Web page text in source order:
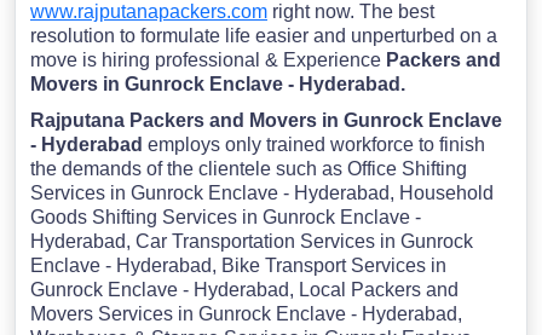
www.rajputanapackers.com right now. The best
resolution to formulate life easier and unperturbed on a
move is hiring professional & Experience Packers and
Movers in Gunrock Enclave - Hyderabad.
Rajputana Packers and Movers in Gunrock Enclave
- Hyderabad employs only trained workforce to finish
the demands of the clientele such as Office Shifting
Services in Gunrock Enclave - Hyderabad, Household
Goods Shifting Services in Gunrock Enclave -
Hyderabad, Car Transportation Services in Gunrock
Enclave - Hyderabad, Bike Transport Services in
Gunrock Enclave - Hyderabad, Local Packers and
Movers Services in Gunrock Enclave - Hyderabad,